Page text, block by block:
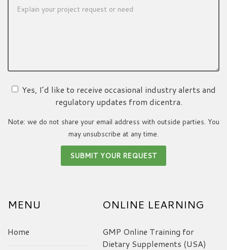
Yes, I’d like to receive occasional industry alerts and
regulatory updates from dicentra.
Note: we do not share your email address with outside parties. You
may unsubscribe at any time.
MENU
Home
ONLINE LEARNING
GMP Online Training for
Dietary Supplements (USA)